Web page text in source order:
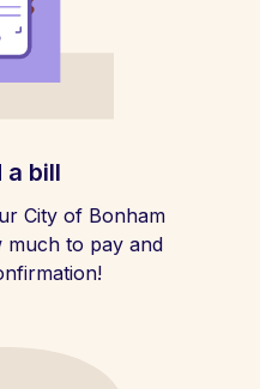
a bill
City of Bonham
much to pay and